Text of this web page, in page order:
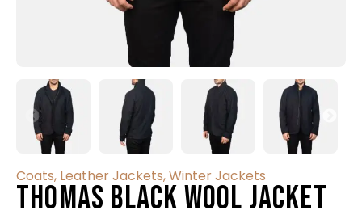
Coats, Leather Jackets,Winter Jackets
Thomas Black Wool Jacket